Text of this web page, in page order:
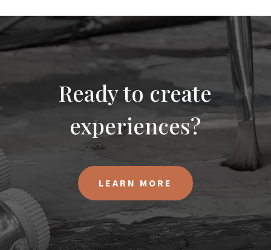
Ready to create
experiences?
LEARN MORE